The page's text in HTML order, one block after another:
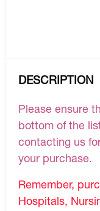
DESCRIPTION
Please ensure
bottom of the
contacting us
your purchase.
Remember,
Hospitals,